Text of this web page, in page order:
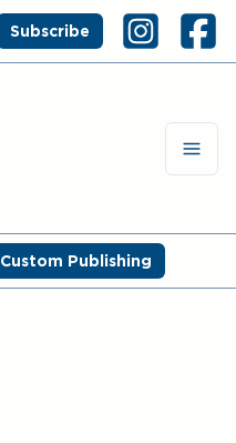
Subscribe
Custom Publishing